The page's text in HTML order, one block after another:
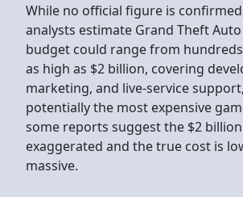
While no official figure is
analysts estimate Grand Theft Auto
budget could range from
as high as $2 billion, covering
marketing, and live-service
potentially the most expensive
some reports suggest the $2
exaggerated and the true cost is
massive.